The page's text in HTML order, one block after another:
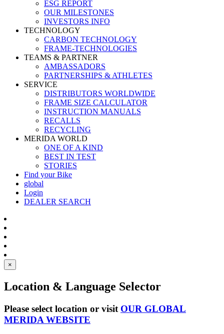
ESG REPORT
OUR MILESTONES
INVESTORS INFO
TECHNOLOGY
CARBON TECHNOLOGY
FRAME-TECHNOLOGIES
TEAMS & PARTNER
AMBASSADORS
PARTNERSHIPS & ATHLETES
SERVICE
DISTRIBUTORS WORLDWIDE
FRAME SIZE CALCULATOR
INSTRUCTION MANUALS
RECALLS
RECYCLING
MERIDA WORLD
ONE OF A KIND
BEST IN TEST
STORIES
Find your Bike
global
Login
DEALER SEARCH
×
Location & Language Selector
Please select location or visit OUR GLOBAL
MERIDA WEBSITE